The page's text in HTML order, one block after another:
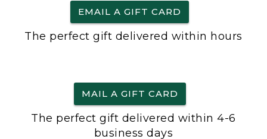
EMAIL A GIFT CARD
The perfect gift delivered within hours
MAIL A GIFT CARD
The perfect gift delivered within 4-6
business days